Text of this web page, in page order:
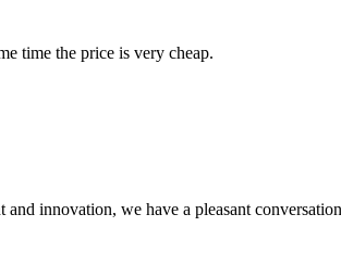
time the price is very cheap.
innovation, we have a pleasant